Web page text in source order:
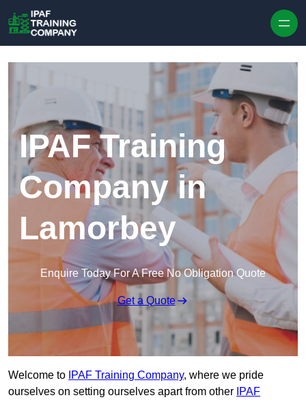
IPAF Training
Company in
Lamorbey
Enquire Today For A Free No Obligation Quote
Get a Quote
Welcome to IPAF Training Company, where we pride
ourselves on setting ourselves apart from other IPAF